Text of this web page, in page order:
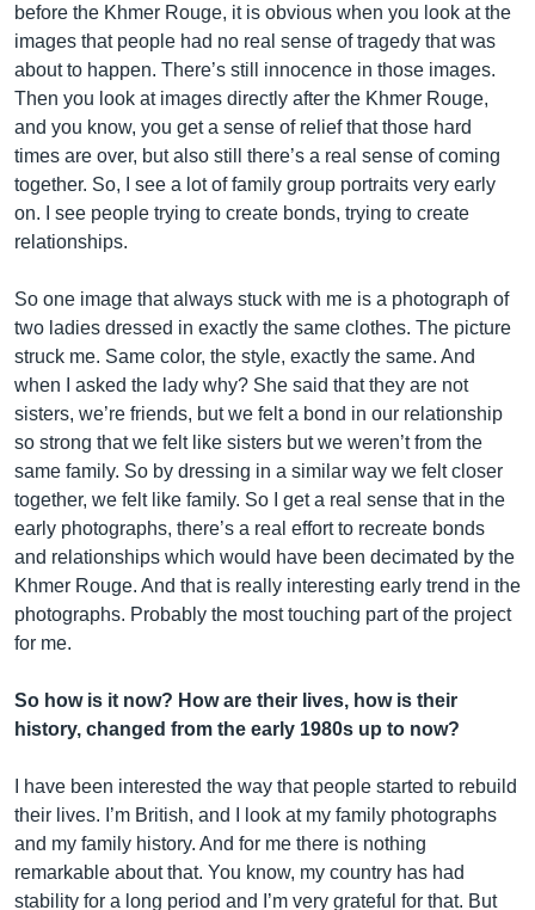
before the Khmer Rouge, it is obvious when you look at the
images that people had no real sense of tragedy that was
about to happen. There’s still innocence in those images.
Then you look at images directly after the Khmer Rouge,
and you know, you get a sense of relief that those hard
times are over, but also still there’s a real sense of coming
together. So, I see a lot of family group portraits very early
on. I see people trying to create bonds, trying to create
relationships.
So one image that always stuck with me is a photograph of
two ladies dressed in exactly the same clothes. The picture
struck me. Same color, the style, exactly the same. And
when I asked the lady why? She said that they are not
sisters, we’re friends, but we felt a bond in our relationship
so strong that we felt like sisters but we weren’t from the
same family. So by dressing in a similar way we felt closer
together, we felt like family. So I get a real sense that in the
early photographs, there’s a real effort to recreate bonds
and relationships which would have been decimated by the
Khmer Rouge. And that is really interesting early trend in the
photographs. Probably the most touching part of the project
for me.
So how is it now? How are their lives, how is their
history, changed from the early 1980s up to now?
I have been interested the way that people started to rebuild
their lives. I’m British, and I look at my family photographs
and my family history. And for me there is nothing
remarkable about that. You know, my country has had
stability for a long period and I’m very grateful for that. But